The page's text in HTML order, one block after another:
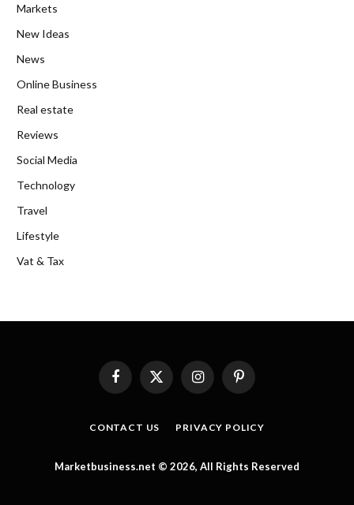
Markets
New Ideas
News
Online Business
Real estate
Reviews
Social Media
Technology
Travel
Lifestyle
Vat & Tax
FacebookX
(Twitter)
InstagramPinterest
CONTACT US PRIVACY POLICY
Marketbusiness.net © 2026, All Rights Reserved